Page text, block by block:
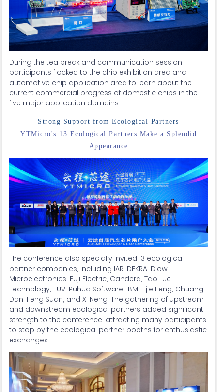
During the tea break and communication session,
participants flocked to the chip exhibition area and
automotive chip application area to learn about the
current commercial progress of domestic chips in the
five major application domains.
Strong Support from Ecological Partners
YTMicro's 13 Ecological Partners Make a Splendid
Appearance
The conference also specially invited 13 ecological
partner companies, including IAR, DEKRA, Diow
Microelectronics, Fuji Electric, Candera, Tao Lue
Technology, TUV, Puhua Software, IBM, Lijie Feng, Chuang
Dan, Feng Suan, and Xi Neng. The gathering of upstream
and downstream ecological partners added significant
strength to the conference, attracting many participants
to stop by the ecological partner booths for enthusiastic
exchanges.